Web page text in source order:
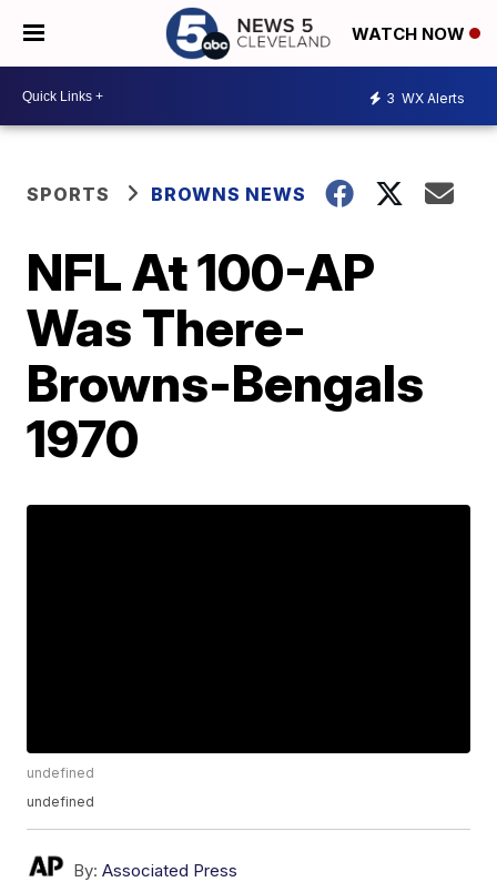
WATCH NOW
3 WX Alerts
SPORTS BROWNS NEWS
NFL At 100-AP
Was There-
Browns-Bengals
1970
undefined
undefined
By: Associated Press